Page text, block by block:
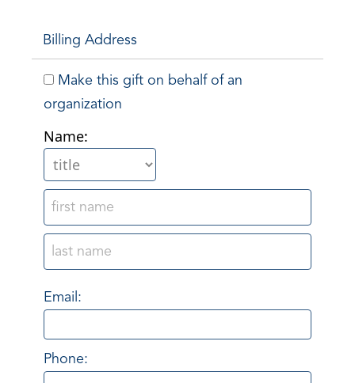
Billing Address
Make this gift on behalf of an
organization
Name:
Email:
Phone: